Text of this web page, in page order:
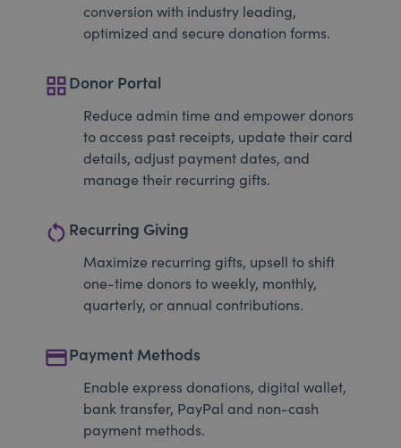
conversion with industry leading,
optimized and secure donation forms.
grid_viewDonor Portal
Reduce admin time and empower donors
to access past receipts, update their card
details, adjust payment dates, and
manage their recurring gifts.
restart_alt Recurring Giving
Maximize recurring gifts, upsell to shift
one-time donors to weekly, monthly,
quarterly, or annual contributions.
paymentPayment Methods
Enable express donations, digital wallet,
bank transfer, PayPal and non-cash
payment methods.